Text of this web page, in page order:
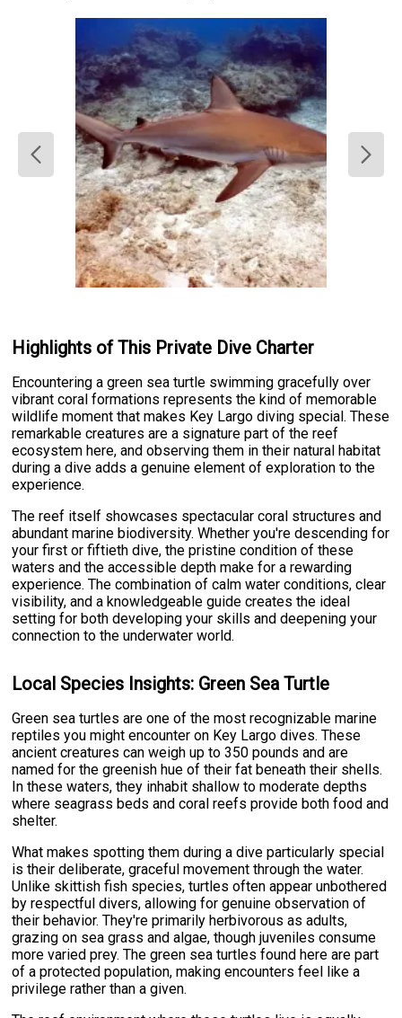
Highlights of This Private Dive Charter
Encountering a green sea turtle swimming gracefully over
vibrant coral formations represents the kind of memorable
wildlife moment that makes Key Largo diving special. These
remarkable creatures are a signature part of the reef
ecosystem here, and observing them in their natural habitat
during a dive adds a genuine element of exploration to the
experience.
The reef itself showcases spectacular coral structures and
abundant marine biodiversity. Whether you're descending for
your first or fiftieth dive, the pristine condition of these
waters and the accessible depth make for a rewarding
experience. The combination of calm water conditions, clear
visibility, and a knowledgeable guide creates the ideal
setting for both developing your skills and deepening your
connection to the underwater world.
Local Species Insights: Green Sea Turtle
Green sea turtles are one of the most recognizable marine
reptiles you might encounter on Key Largo dives. These
ancient creatures can weigh up to 350 pounds and are
named for the greenish hue of their fat beneath their shells.
In these waters, they inhabit shallow to moderate depths
where seagrass beds and coral reefs provide both food and
shelter.
What makes spotting them during a dive particularly special
is their deliberate, graceful movement through the water.
Unlike skittish fish species, turtles often appear unbothered
by respectful divers, allowing for genuine observation of
their behavior. They're primarily herbivorous as adults,
grazing on sea grass and algae, though juveniles consume
more varied prey. The green sea turtles found here are part
of a protected population, making encounters feel like a
privilege rather than a given.